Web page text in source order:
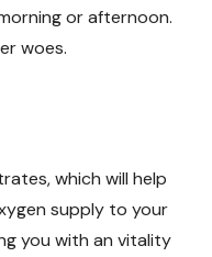
or afternoon.
woes.
which will help
supply to your
you with an vitality